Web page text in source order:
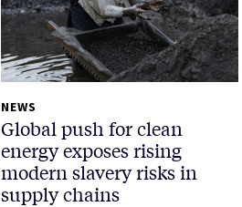
NEWS
Global push for clean
energy exposes rising
modern slavery risks in
supply chains